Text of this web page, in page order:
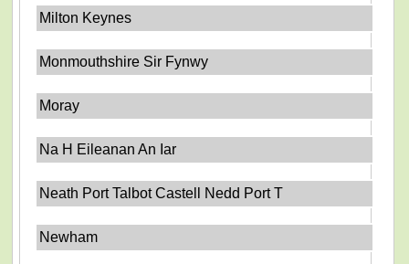
Milton Keynes
Monmouthshire Sir Fynwy
Moray
Na H Eileanan An Iar
Neath Port Talbot Castell Nedd Port T
Newham